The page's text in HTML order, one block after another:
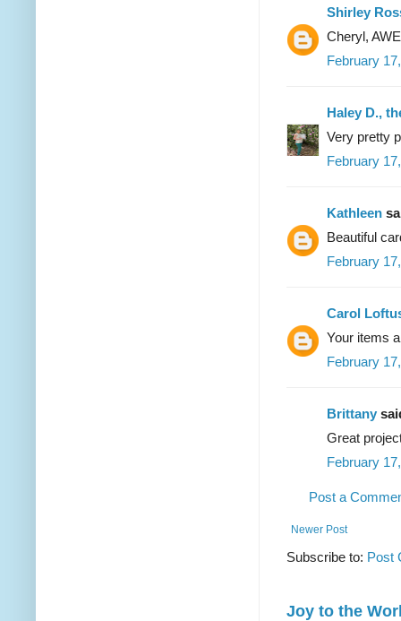
Shirley
Cheryl,
February
Haley D.,
Very pretty
February
Kathleen
Beautiful
February
Carol
Your items
February
Brittany
Great
February
Post a
Newer Post
Subscribe to: Post
Joy to the